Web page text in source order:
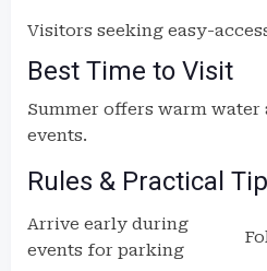
Visitors seeking easy-
Best Time to Visit
Summer offers warm
events.
Rules & Practical
Arrive early during
events for parking